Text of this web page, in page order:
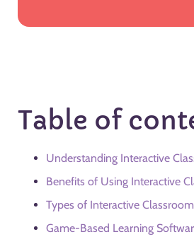
Table of
Understanding Interactive
Benefits of Using Interactive
Types of Interactive
Game-Based Learning